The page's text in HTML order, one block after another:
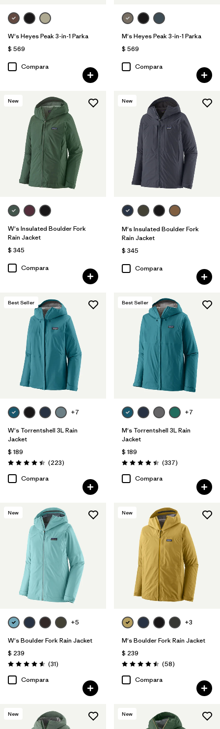
W's Heyes Peak 3-in-1 Parka
$ 569
Compara
M's Heyes Peak 3-in-1 Parka
$ 569
Compara
New
W's Insulated Boulder Fork
Rain Jacket
$ 345
Compara
New
M's Insulated Boulder Fork
Rain Jacket
$ 345
Compara
Best Seller
+7
W's Torrentshell 3L Rain
Jacket
$ 189
Valoración: 4.4 / 5
(223Comentarios
)
Compara
Best Seller
+7
M's Torrentshell 3L Rain
Jacket
$ 189
Valoración: 4.4 / 5
(337Comentarios
)
Compara
New
+5
W's Boulder Fork Rain Jacket
$ 239
Valoración: 4.5 / 5
(31Comentarios
)
Compara
New
+3
M's Boulder Fork Rain Jacket
$ 239
Valoración: 4.5 / 5
(58Comentarios
)
Compara
New New